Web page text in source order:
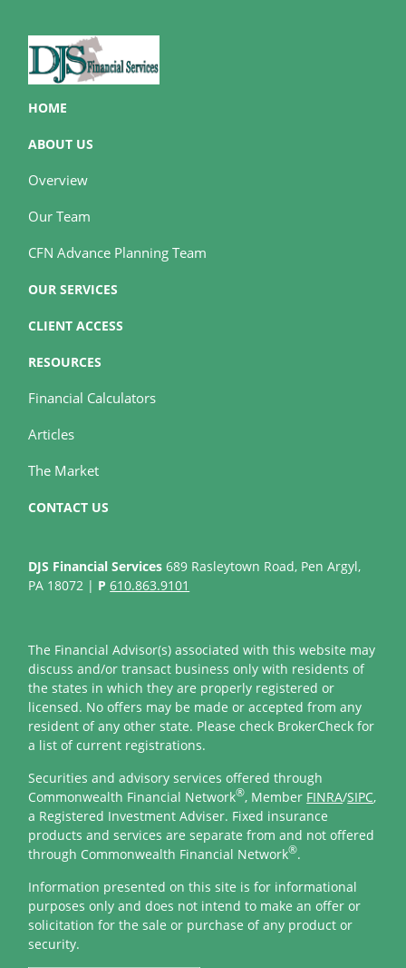
HOME
ABOUT US
Overview
Our Team
CFN Advance Planning Team
OUR SERVICES
CLIENT ACCESS
RESOURCES
Financial Calculators
Articles
The Market
CONTACT US
DJS Financial Services689 Rasleytown Road, Pen Argyl,
PA 18072 | P610.863.9101
The Financial Advisor(s) associated with this website may
discuss and/or transact business only with residents of
the states in which they are properly registered or
licensed. No offers may be made or accepted from any
resident of any other state. Please check BrokerCheck for
a list of current registrations.
Securities and advisory services offered through
Commonwealth Financial Network®, Member FINRA/SIPC,
a Registered Investment Adviser. Fixed insurance
products and services are separate from and not offered
through Commonwealth Financial Network®.
Information presented on this site is for informational
purposes only and does not intend to make an offer or
solicitation for the sale or purchase of any product or
security.